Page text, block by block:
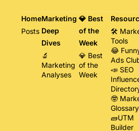
Home
Posts
Marketing
Deep
Dives
🔬
Marketing
Analyses
💎 Best
of the
Week
💎 Best
of the
Week
🛠️
Tools
😂
Ads
📣 SEO
🤓
Glossary
🧱UTM
Builder